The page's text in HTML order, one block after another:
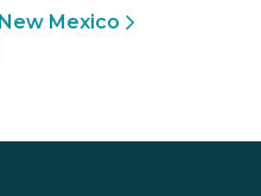
New Mexico